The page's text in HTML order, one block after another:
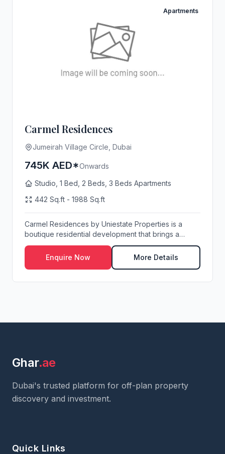
Apartments
Carmel Residences
Jumeirah Village Circle, Dubai
745K AED*Onwards
Studio, 1 Bed, 2 Beds, 3 Beds Apartments
442 Sq.ft - 1988 Sq.ft
Carmel Residences by Uniestate Properties is a
boutique residential development that brings a
refine...
Enquire Now
More Details
Ghar.ae
Dubai's trusted platform for off-plan property
discovery and investment.
Quick Links